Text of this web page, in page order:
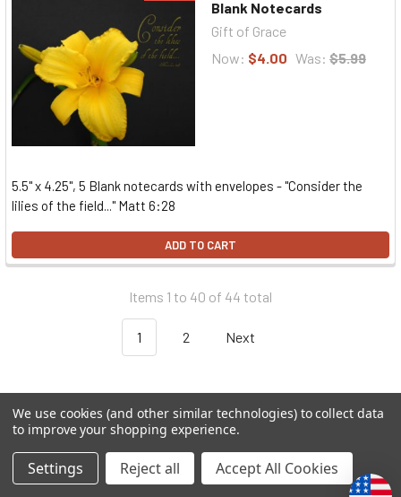
Blank Notecards
Gift of Grace
Now: $4.00 Was: $5.99
5.5" x 4.25", 5 Blank notecards with envelopes - "Consider the
lilies of the field..." Matt 6:28
ADD TO CART
Items 1 to 40 of 44 total
1 2 Next
Subscribe To Our Newsletter
We use cookies (and other similar technologies) to collect data
to improve your shopping experience.
Settings Reject all Accept All Cookies